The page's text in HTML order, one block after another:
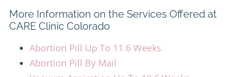
More Information on the Services Offered at
CARE Clinic Colorado
Abortion Pill Up To 11.6 Weeks
Abortion Pill By Mail